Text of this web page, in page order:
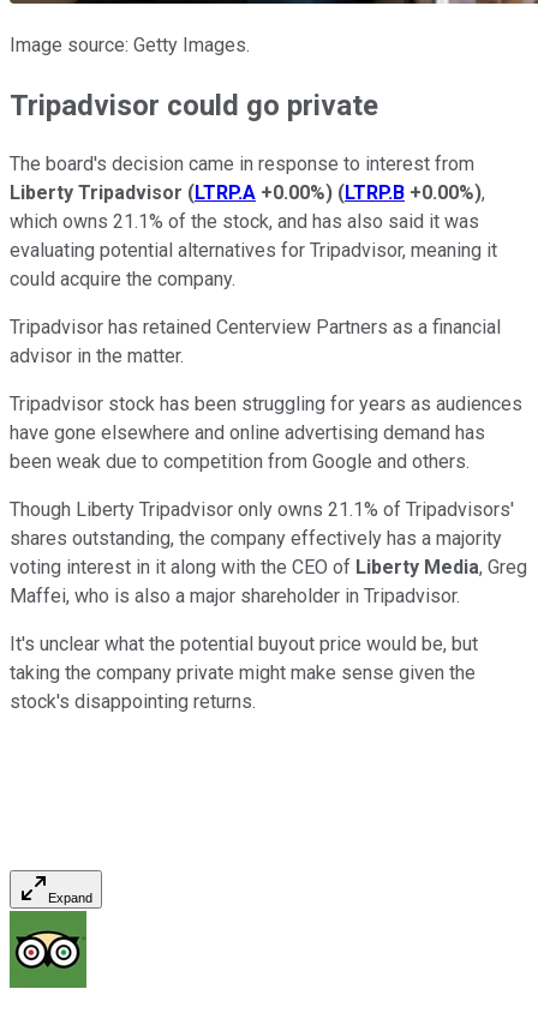
Image source: Getty Images.
Tripadvisor could go private
The board's decision came in response to interest from
Liberty Tripadvisor (LTRP.A +0.00%) (LTRP.B +0.00%),
which owns 21.1% of the stock, and has also said it was
evaluating potential alternatives for Tripadvisor, meaning it
could acquire the company.
Tripadvisor has retained Centerview Partners as a financial
advisor in the matter.
Tripadvisor stock has been struggling for years as audiences
have gone elsewhere and online advertising demand has
been weak due to competition from Google and others.
Though Liberty Tripadvisor only owns 21.1% of Tripadvisors'
shares outstanding, the company effectively has a majority
voting interest in it along with the CEO of Liberty Media, Greg
Maffei, who is also a major shareholder in Tripadvisor.
It's unclear what the potential buyout price would be, but
taking the company private might make sense given the
stock's disappointing returns.
Expand